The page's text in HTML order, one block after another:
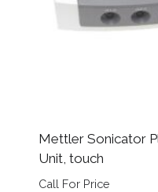
Mettler Sonicator
Unit, touch
Call For Price